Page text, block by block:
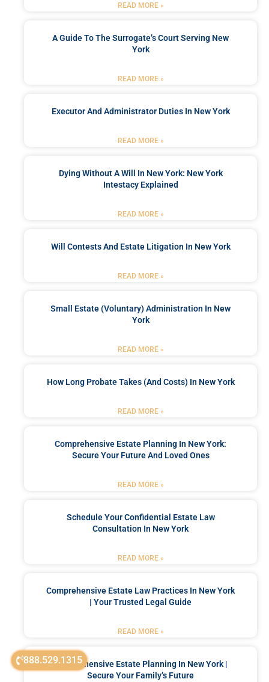
888.529.1315
READ MORE »
A Guide To The Surrogate’s Court Serving New
York
READ MORE »
Executor And Administrator Duties In New York
READ MORE »
Dying Without A Will In New York: New York
Intestacy Explained
READ MORE »
Will Contests And Estate Litigation In New York
READ MORE »
Small Estate (Voluntary) Administration In New
York
READ MORE »
How Long Probate Takes (and Costs) In New York
READ MORE »
Comprehensive Estate Planning In New York:
Secure Your Future And Loved Ones
READ MORE »
Schedule Your Confidential Estate Law
Consultation In New York
READ MORE »
Comprehensive Estate Law Practices In New York
| Your Trusted Legal Guide
READ MORE »
Comprehensive Estate Planning In New York |
Secure Your Family’s Future